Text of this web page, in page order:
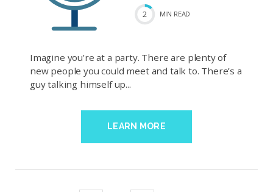
2 MIN READ
Imagine you’re at a party. There are plenty of
new people you could meet and talk to. There’s a
guy talking himself up...
LEARN MORE